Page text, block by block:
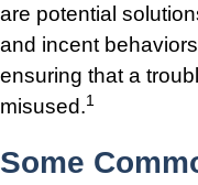
are potential
and incent
ensuring that a
misused.1
Some